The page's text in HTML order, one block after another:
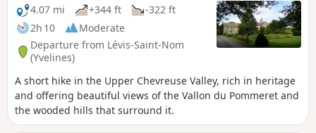
4.07 mi
+344 ft
-322 ft
2h 10
Moderate
Departure from Lévis-Saint-Nom
(Yvelines)
A short hike in the Upper Chevreuse Valley, rich in heritage
and offering beautiful views of the Vallon du Pommeret and
the wooded hills that surround it.